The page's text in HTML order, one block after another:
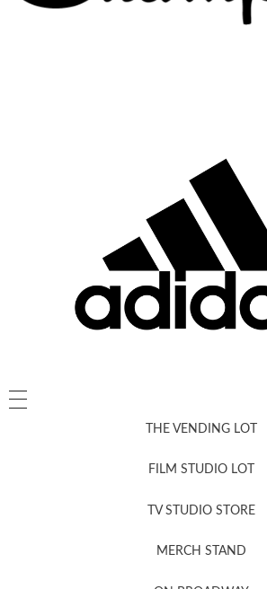
THE VENDING LOT
FILM STUDIO LOT
TV STUDIO STORE
MERCH STAND